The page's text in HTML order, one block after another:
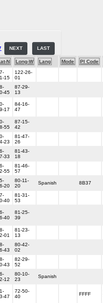
NEXT LAST
N Long-W Lang Mode PI Code
15
122-26-
01
45
87-29-
13
17
84-16-
47
55
87-15-
42
23
81-47-
26
33
81-43-
18
55
81-46-
57
20
80-11-
20
Spanish 8B37
40
81-31-
53
40
81-25-
39
01
81-23-
13
43
80-42-
02
43
82-29-
52
12
80-10-
23
Spanish
47
72-50-
40
FFFF